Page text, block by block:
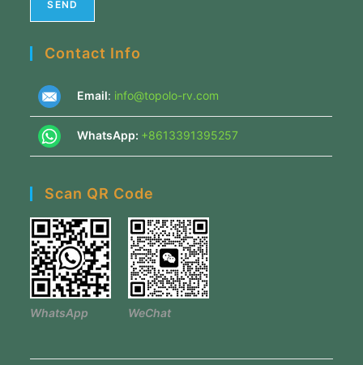
Contact Info
Email: info@topolo-rv.com
WhatsApp: +8613391395257
Scan QR Code
WhatsApp WeChat